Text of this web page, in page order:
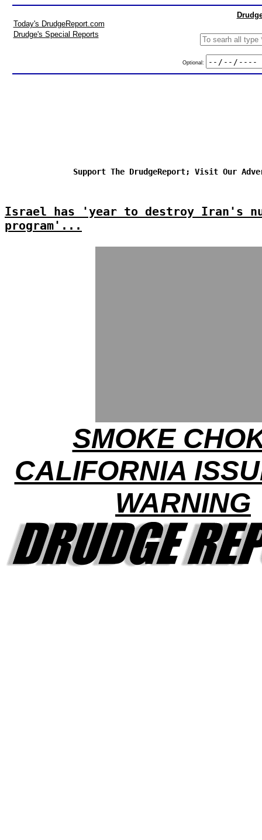
Today's DrudgeReport.com
Drudge's Special Reports
Optional:
Support The DrudgeReport; Visit Our
Israel has 'year to destroy Iran's
program'...
SMOKE
CALIFORNIA
WARNING